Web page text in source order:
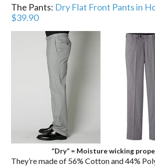
The Pants: Dry Flat Front Pants in
$39.90
“Dry” = Moisture wicking
They’re made of 56% Cotton and 44%